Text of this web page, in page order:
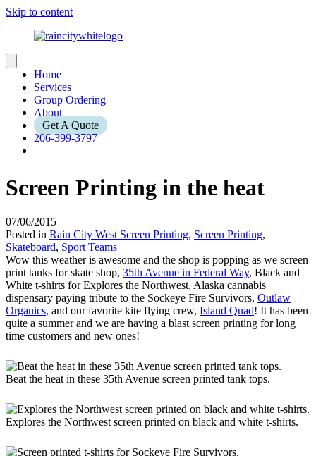
Skip to content
Home
Services
Group Ordering
About
Get A Quote
206-399-3797
Screen Printing in the heat
07/06/2015
Posted in Rain City West Screen Printing, Screen Printing,
Skateboard, Sport Teams
Wow this weather is awesome and the shop is popping as we screen
print tanks for skate shop, 35th Avenue in Federal Way, Black and
White t-shirts for Explores the Northwest, Alaska cannabis
dispensary paying tribute to the Sockeye Fire Survivors, Outlaw
Organics, and our favorite kite flying crew, Island Quad! It has been
quite a summer and we are having a blast screen printing for long
time customers and new ones!
Beat the heat in these 35th Avenue screen printed tank tops.
Explores the Northwest screen printed on black and white t-shirts.